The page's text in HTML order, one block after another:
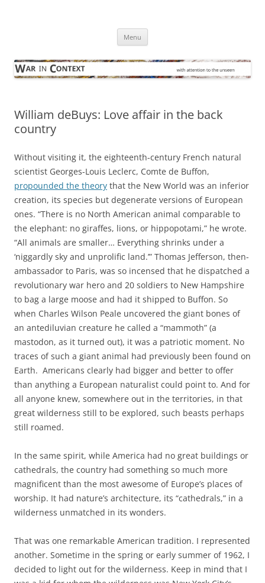
Menu
William deBuys: Love affair in the back
country
Without visiting it, the eighteenth-century French natural
scientist Georges-Louis Leclerc, Comte de Buffon,
propounded the theory that the New World was an inferior
creation, its species but degenerate versions of European
ones. “There is no North American animal comparable to
the elephant: no giraffes, lions, or hippopotami,” he wrote.
“All animals are smaller… Everything shrinks under a
‘niggardly sky and unprolific land.’” Thomas Jefferson, then-
ambassador to Paris, was so incensed that he dispatched a
revolutionary war hero and 20 soldiers to New Hampshire
to bag a large moose and had it shipped to Buffon. So
when Charles Wilson Peale uncovered the giant bones of
an antediluvian creature he called a “mammoth” (a
mastodon, as it turned out), it was a patriotic moment. No
traces of such a giant animal had previously been found on
Earth. Americans clearly had bigger and better to offer
than anything a European naturalist could point to. And for
all anyone knew, somewhere out in the territories, in that
great wilderness still to be explored, such beasts perhaps
still roamed.
In the same spirit, while America had no great buildings or
cathedrals, the country had something so much more
magnificent than the most awesome of Europe’s places of
worship. It had nature’s architecture, its “cathedrals,” in a
wilderness unmatched in its wonders.
That was one remarkable American tradition. I represented
another. Sometime in the spring or early summer of 1962, I
decided to light out for the wilderness. Keep in mind that I